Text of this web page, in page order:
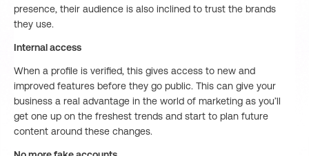
presence, their audience is also inclined to trust the brands
they use.
Internal access
When a profile is verified, this gives access to new and
improved features before they go public. This can give your
business a real advantage in the world of marketing as you’ll
get one up on the freshest trends and start to plan future
content around these changes.